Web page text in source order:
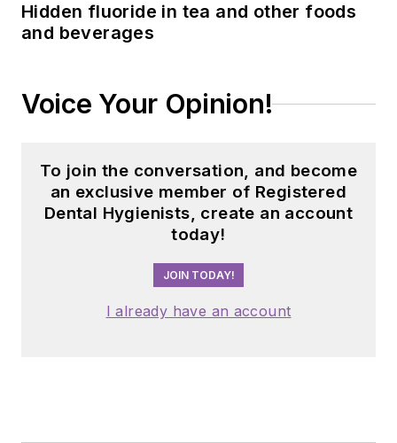
Hidden fluoride in tea and other foods
and beverages
Voice Your Opinion!
To join the conversation, and become
an exclusive member of Registered
Dental Hygienists, create an account
today!
JOIN TODAY!
I already have an account